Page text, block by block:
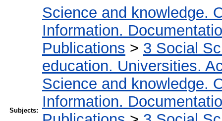
Subjects:
Science and knowledge.
Information.
Publications > 3 Social
education. Universities.
Science and knowledge.
Information.